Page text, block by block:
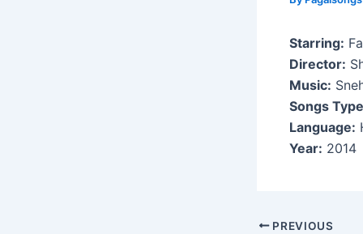
Starring:
Director:
Music:
Songs
Language:
Year: 2014
Post
PREVIOUS